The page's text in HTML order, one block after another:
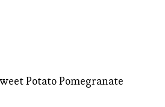
Potato Pomegranate